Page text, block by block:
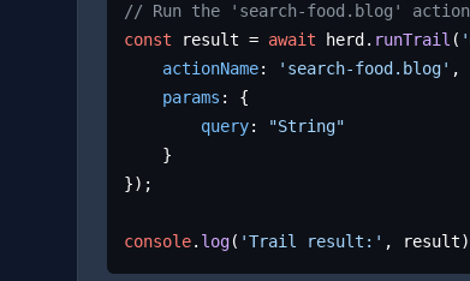
// Run the 'search-food.blog' action
const result = await herd. runTrail (
actionName: 'search-food.blog' ,
params : {
query:
"String"
});
console. log( 'Trail result:' ,